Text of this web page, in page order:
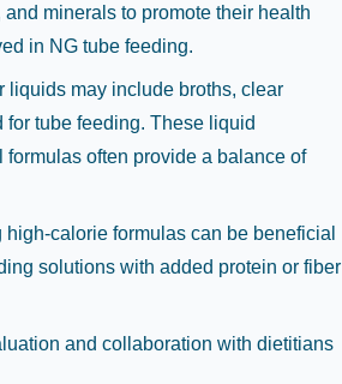
minerals to promote their health
in NG tube feeding.
liquids may include broths, clear
tube feeding. These liquid
often provide a balance of
calorie formulas can be beneficial
solutions with added protein or fiber
and collaboration with dietitians